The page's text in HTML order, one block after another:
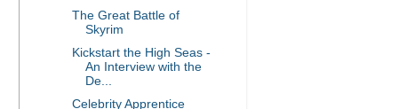
The Great Battle of
Skyrim
Kickstart the High Seas -
An Interview with the
De...
Celebrity Apprentice